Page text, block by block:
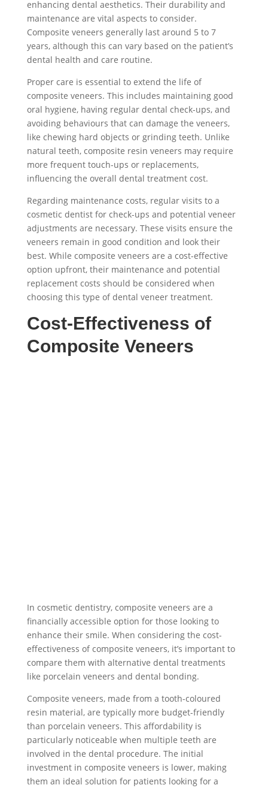
enhancing dental aesthetics. Their durability and
maintenance are vital aspects to consider.
Composite veneers generally last around 5 to 7
years, although this can vary based on the patient’s
dental health and care routine.
Proper care is essential to extend the life of
composite veneers. This includes maintaining good
oral hygiene, having regular dental check-ups, and
avoiding behaviours that can damage the veneers,
like chewing hard objects or grinding teeth. Unlike
natural teeth, composite resin veneers may require
more frequent touch-ups or replacements,
influencing the overall dental treatment cost.
Regarding maintenance costs, regular visits to a
cosmetic dentist for check-ups and potential veneer
adjustments are necessary. These visits ensure the
veneers remain in good condition and look their
best. While composite veneers are a cost-effective
option upfront, their maintenance and potential
replacement costs should be considered when
choosing this type of dental veneer treatment.
Cost-Effectiveness of
Composite Veneers
In cosmetic dentistry, composite veneers are a
financially accessible option for those looking to
enhance their smile. When considering the cost-
effectiveness of composite veneers, it’s important to
compare them with alternative dental treatments
like porcelain veneers and dental bonding.
Composite veneers, made from a tooth-coloured
resin material, are typically more budget-friendly
than porcelain veneers. This affordability is
particularly noticeable when multiple teeth are
involved in the dental procedure. The initial
investment in composite veneers is lower, making
them an ideal solution for patients looking for a